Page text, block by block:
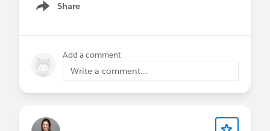
Share
Show menu
Add a comment
Write a comment...